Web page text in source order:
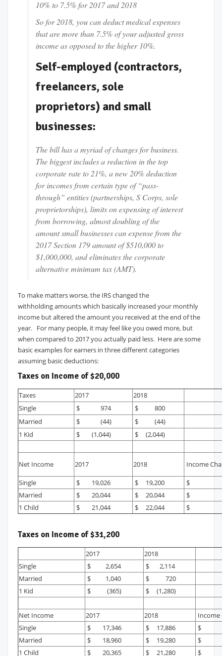
10% to 7.5% for 2017 and 2018
So for 2018, you can deduct medical expenses
that are more than 7.5% of your adjusted gross
income as opposed to the higher 10%.
Self-employed (contractors,
freelancers, sole
proprietors) and small
businesses:
The bill has a myriad of changes for business.
The biggest includes a reduction in the top
corporate rate to 21%, a new 20% deduction
for incomes from certain type of “pass-
through” entities (partnerships, S Corps, sole
proprietorships), limits on expensing of interest
from borrowing, almost doubling of the
amount small businesses can expense from the
2017 Section 179 amount of $510,000 to
$1,000,000, and eliminates the corporate
alternative minimum tax (AMT).
To make matters worse, the IRS changed the
withholding amounts which basically increased your monthly
income but altered the amount you received at the end of the
year. For many people, it may feel like you owed more, but
when compared to 2017 you actually paid less. Here are some
basic examples for earners in three different categories
assuming basic deductions:
Taxes on Income of $20,000
Taxes 2017
2018
Single
$ 974
$ 800
Married
$ (44)
$ (44)
1 Kid
$ (1,044) $ (2,044)
Net Income 2017 2018 Income
Single $ 19,026 $ 19,200
$
Married
$ 20,044 $ 20,044
$
1 Child
$ 21,044 $ 22,044 $
Taxes on Income of $31,200
2017
2018
Single
$ 2,654
$ 2,114
Married
$ 1,040
$ 720
1 Kid
$ (365) $ (1,280)
Net Income 2017 2018
Income
Single
$ 17,346 $ 17,886
$
Married
$ 18,960 $ 19,280
$
1 Child
$ 20,365 $ 21,280 $